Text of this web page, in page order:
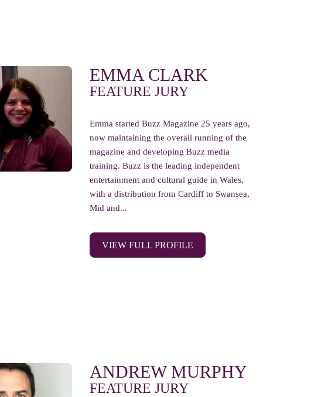
EMMA CLARK
FEATURE JURY
Emma started Buzz Magazine 25 years ago,
now maintaining the overall running of the
magazine and developing Buzz media
training. Buzz is the leading independent
entertainment and cultural guide in Wales,
with a distribution from Cardiff to Swansea,
Mid and...
VIEW FULL PROFILE
ANDREW MURPHY
FEATURE JURY